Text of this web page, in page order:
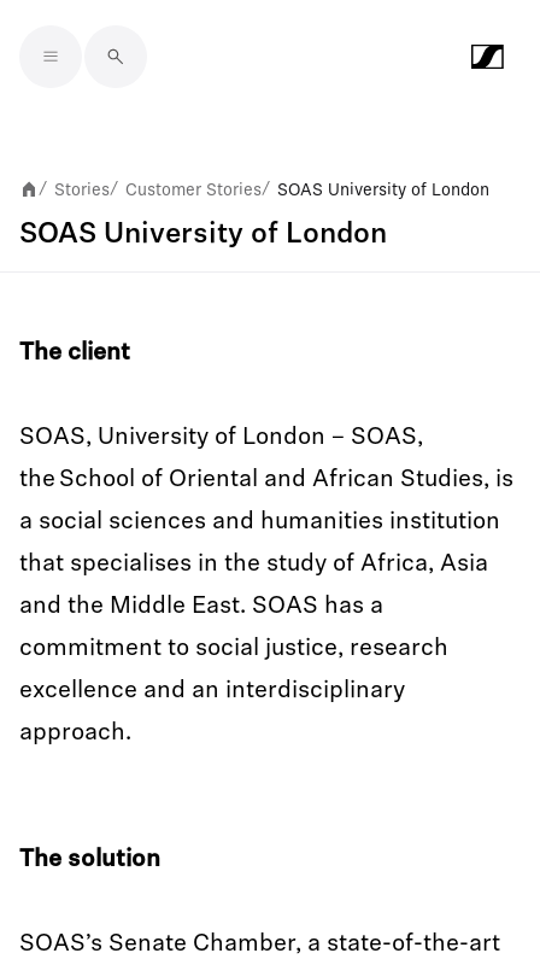
/ Stories/ Customer Stories/ SOAS University of London
SOAS University of London
The client
SOAS, University of London – SOAS,
the School of Oriental and African Studies, is
a social sciences and humanities institution
that specialises in the study of Africa, Asia
and the Middle East. SOAS has a
commitment to social justice, research
excellence and an interdisciplinary
approach.
The solution
SOAS’s Senate Chamber, a state-of-the-art